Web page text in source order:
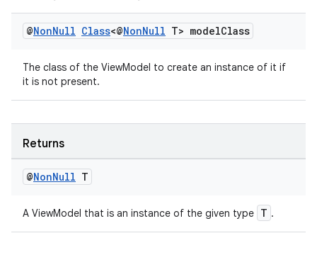
@NonNull Class<@NonNull T> modelClass
The class of the ViewModel to create an instance of it if
it is not present.
Returns
@NonNull T
A ViewModel that is an instance of the given type T .